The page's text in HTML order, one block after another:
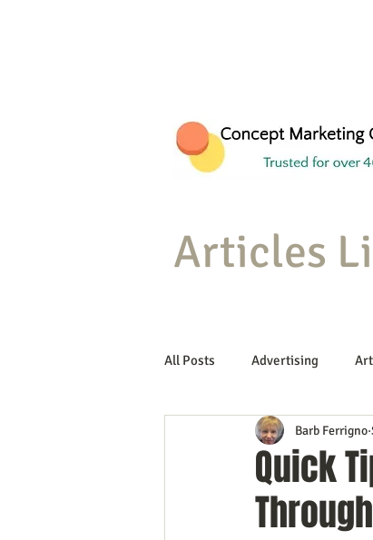
Articles
All Posts Advertising
Content Marketing
Event Planning In the
Quick
Barb Ferrigno